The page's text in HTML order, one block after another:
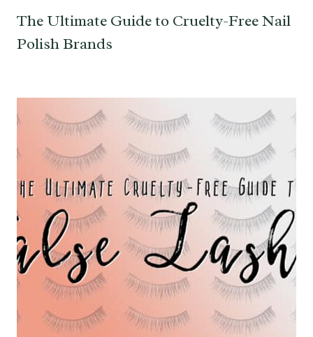
The Ultimate Guide to Cruelty-Free Nail
Polish Brands